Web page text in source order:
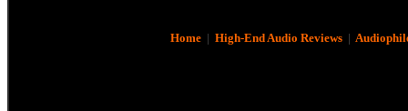
Home| High-End Audio Reviews|